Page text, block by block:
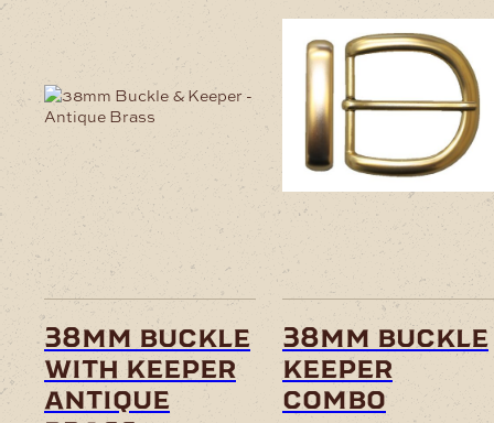
38mm buckle
with keeper
antique
38mm buckle
keeper
combo